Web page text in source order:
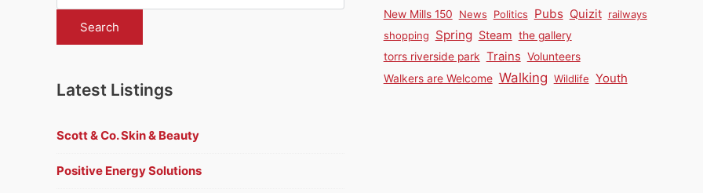
Latest Listings
Scott & Co. Skin & Beauty
Positive Energy Solutions
New Mills 150 News Politics Pubs Quizit railways
shopping
Spring Steam the gallery
torrs riverside park Trains Volunteers
Walkers are Welcome Walking Wildlife Youth